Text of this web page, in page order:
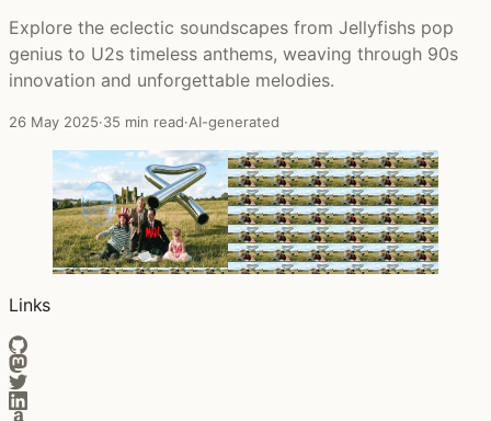
Explore the eclectic soundscapes from Jellyfishs pop
genius to U2s timeless anthems, weaving through 90s
innovation and unforgettable melodies.
26 May 2025·35 min read·AI-generated
Links